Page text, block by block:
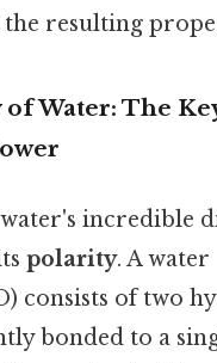
resulting
Water: The
incredible
polarity. A water
consists of two
bonded to a